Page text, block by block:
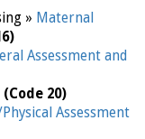
» Maternal
Assessment and
(Code 20)
Assessment